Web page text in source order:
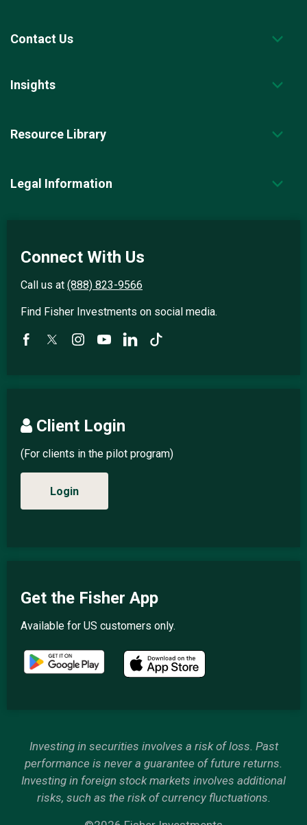
Contact Us
Insights
Resource Library
Legal Information
Connect With Us
Call us at (888) 823-9566
Find Fisher Investments on social media.
Client Login
(For clients in the pilot program)
Login
Get the Fisher App
Available for US customers only.
Investing in securities involves a risk of loss. Past
performance is never a guarantee of future returns.
Investing in foreign stock markets involves additional
risks, such as the risk of currency fluctuations.